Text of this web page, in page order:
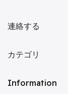
連絡する
カテゴリ
Information